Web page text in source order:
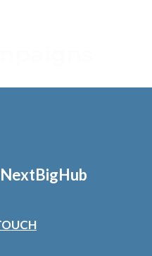
NextBigHub